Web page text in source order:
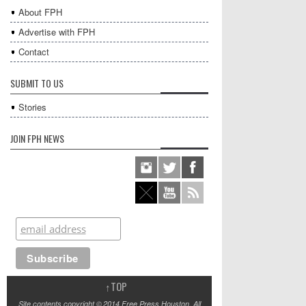
About FPH
Advertise with FPH
Contact
SUBMIT TO US
Stories
JOIN FPH NEWS
↑TOP
Site contents copyright © 2014 Free Press Houston. All